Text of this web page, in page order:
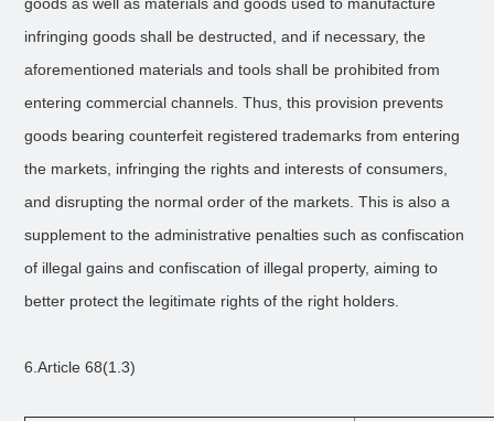
infringing goods shall be destructed, and if necessary, the
aforementioned materials and tools shall be prohibited from
entering commercial channels. Thus, this provision prevents
goods bearing counterfeit registered trademarks from entering
the markets, infringing the rights and interests of consumers,
and disrupting the normal order of the markets. This is also a
supplement to the administrative penalties such as confiscation
of illegal gains and confiscation of illegal property, aiming to
better protect the legitimate rights of the right holders.
6.Article 68(1.3)